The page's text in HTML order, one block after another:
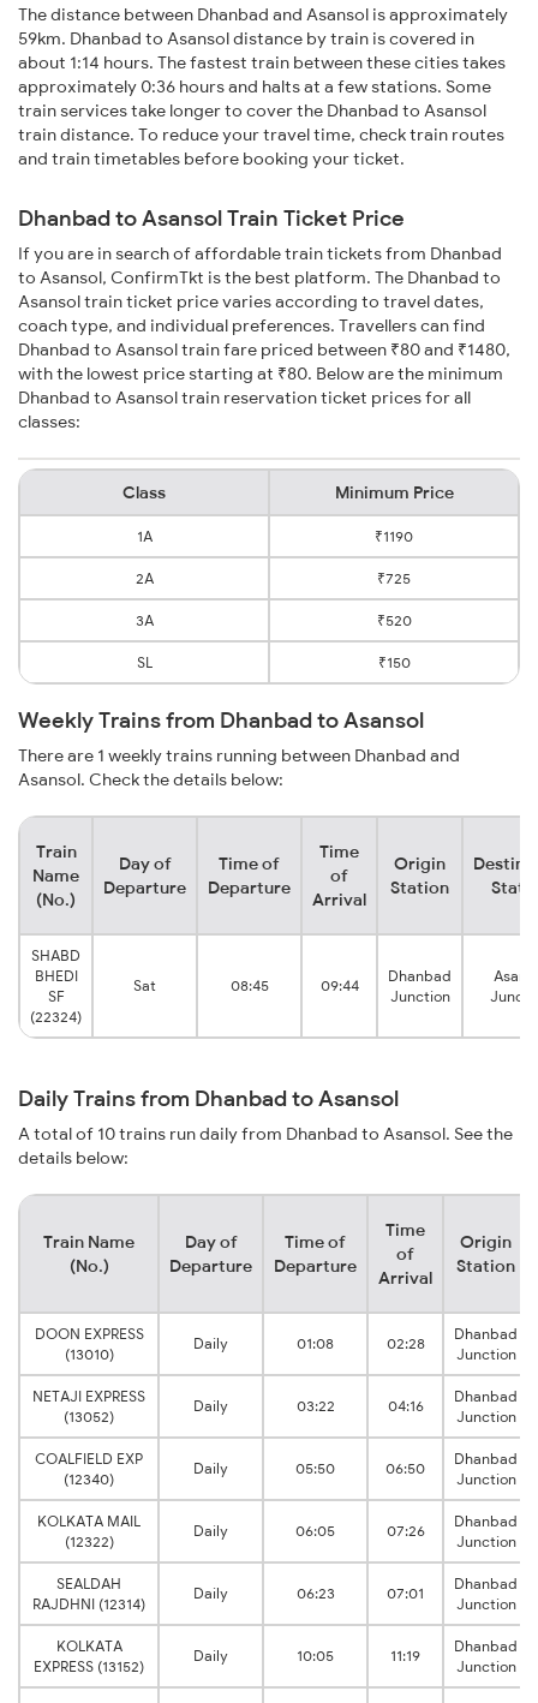
The distance between Dhanbad and Asansol is approximately
59km. Dhanbad to Asansol distance by train is covered in
about 1:14 hours. The fastest train between these cities takes
approximately 0:36 hours and halts at a few stations. Some
train services take longer to cover the Dhanbad to Asansol
train distance. To reduce your travel time, check train routes
and train timetables before booking your ticket.
Dhanbad to Asansol Train Ticket Price
If you are in search of affordable train tickets from Dhanbad
to Asansol, ConfirmTkt is the best platform. The Dhanbad to
Asansol train ticket price varies according to travel dates,
coach type, and individual preferences. Travellers can find
Dhanbad to Asansol train fare priced between ₹80 and ₹1480,
with the lowest price starting at ₹80. Below are the minimum
Dhanbad to Asansol train reservation ticket prices for all
classes:
Class Minimum Price
1A ₹1190
2A ₹725
3A ₹520
SL ₹150
Weekly Trains from Dhanbad to Asansol
There are 1 weekly trains running between Dhanbad and
Asansol. Check the details below:
Train
Name
(No.)
Day of
Departure
Time of
Departure
Time
of
Arrival
Origin
Station
SHABD
BHEDI
SF
(22324)
Sat 08:45 09:44
Dhanbad
Junction
Daily Trains from Dhanbad to Asansol
A total of 10 trains run daily from Dhanbad to Asansol. See the
details below:
Train Name
(No.)
Day of
Departure
Time of
Departure
Time
of
Arrival
Origin
Station
DOON EXPRESS
(13010)
Daily 01:08 02:28
Dhanbad
Junction
NETAJI EXPRESS
(13052)
Daily 03:22 04:16
Dhanbad
Junction
COALFIELD EXP
(12340)
Daily 05:50 06:50
Dhanbad
Junction
KOLKATA MAIL
(12322)
Daily 06:05 07:26
Dhanbad
Junction
SEALDAH
RAJDHNI (12314)
Daily 06:23 07:01
Dhanbad
Junction
KOLKATA
EXPRESS (13152)
Daily 10:05 11:19
Dhanbad
Junction